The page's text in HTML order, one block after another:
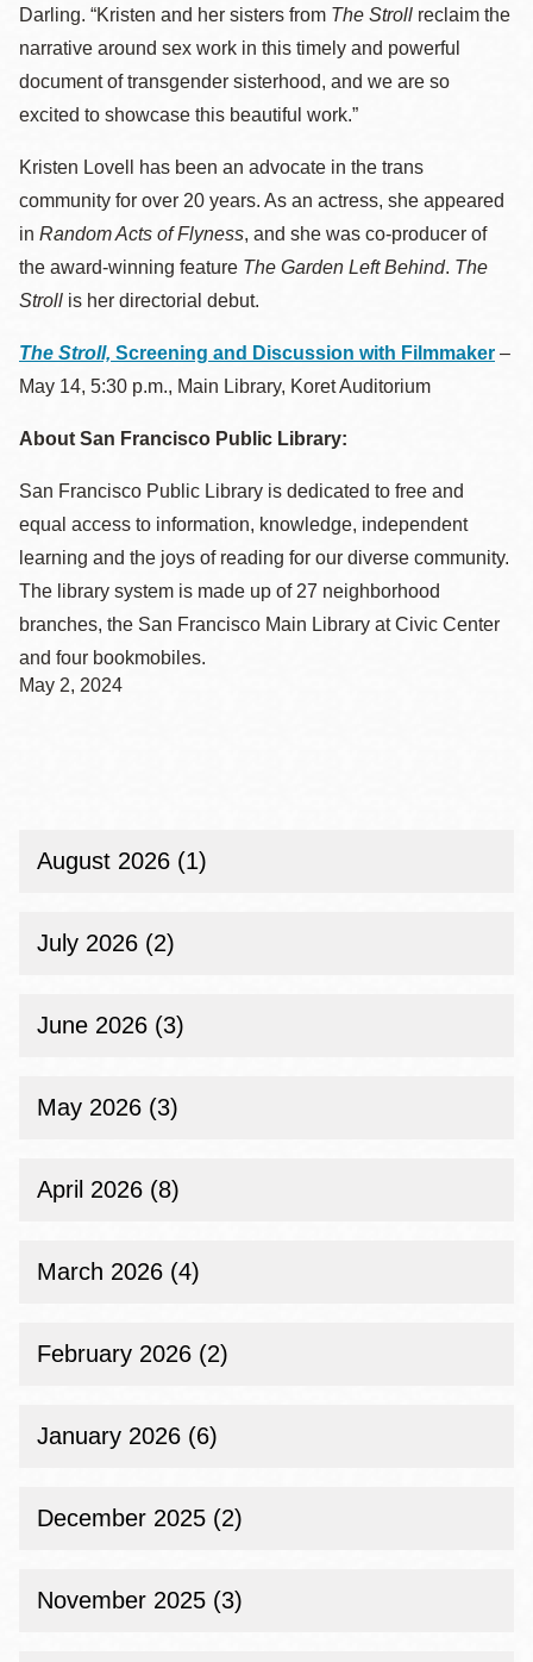
Darling. “Kristen and her sisters from The Stroll reclaim the
narrative around sex work in this timely and powerful
document of transgender sisterhood, and we are so
excited to showcase this beautiful work.”
Kristen Lovell has been an advocate in the trans
community for over 20 years. As an actress, she appeared
in Random Acts of Flyness, and she was co-producer of
the award-winning feature The Garden Left Behind. The
Stroll is her directorial debut.
The Stroll, Screening and Discussion with Filmmaker –
May 14, 5:30 p.m., Main Library, Koret Auditorium
About San Francisco Public Library:
San Francisco Public Library is dedicated to free and
equal access to information, knowledge, independent
learning and the joys of reading for our diverse community.
The library system is made up of 27 neighborhood
branches, the San Francisco Main Library at Civic Center
and four bookmobiles.
May 2, 2024
August 2026 (1)
July 2026 (2)
June 2026 (3)
May 2026 (3)
April 2026 (8)
March 2026 (4)
February 2026 (2)
January 2026 (6)
December 2025 (2)
November 2025 (3)